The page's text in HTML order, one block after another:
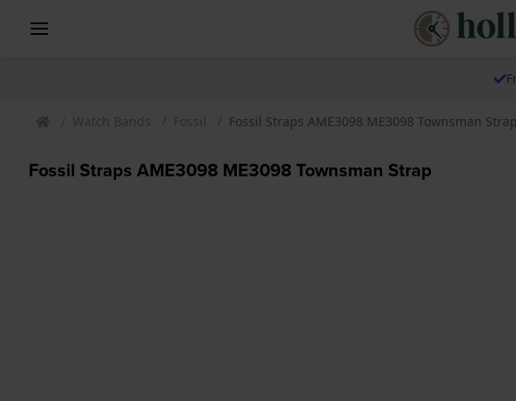
Watch Bands Fossil Fossil Straps AME3098 ME3098 Townsman Strap
Fossil Straps AME3098 ME3098 Townsman Strap